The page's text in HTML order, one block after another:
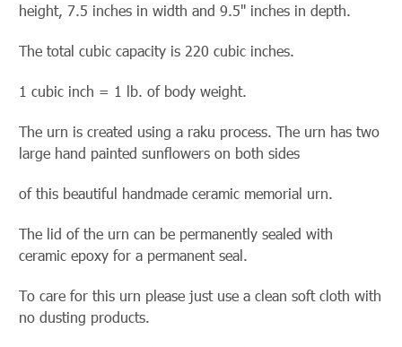
height, 7.5 inches in width and 9.5" inches in depth.
The total cubic capacity is 220 cubic inches.
1 cubic inch = 1 lb. of body weight.
The urn is created using a raku process. The urn has two
large hand painted sunflowers on both sides
of this beautiful handmade ceramic memorial urn.
The lid of the urn can be permanently sealed with
ceramic epoxy for a permanent seal.
To care for this urn please just use a clean soft cloth with
no dusting products.